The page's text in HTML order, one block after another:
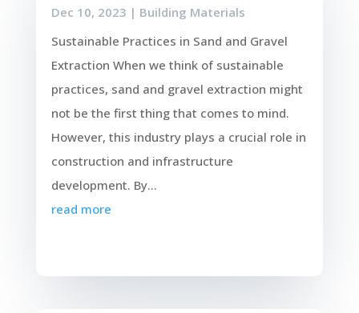
Dec 10, 2023 | Building Materials
Sustainable Practices in Sand and Gravel
Extraction When we think of sustainable
practices, sand and gravel extraction might
not be the first thing that comes to mind.
However, this industry plays a crucial role in
construction and infrastructure
development. By...
read more